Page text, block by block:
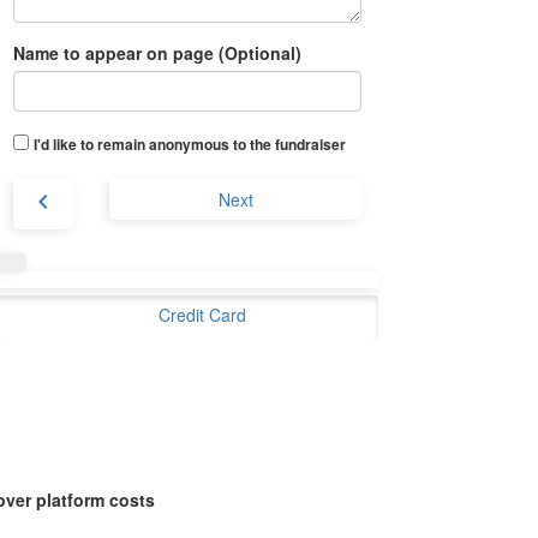
Name to appear on page (Optional)
I'd like to remain anonymous to the fundraiser
chevron_left Next
Credit Card
platform costs